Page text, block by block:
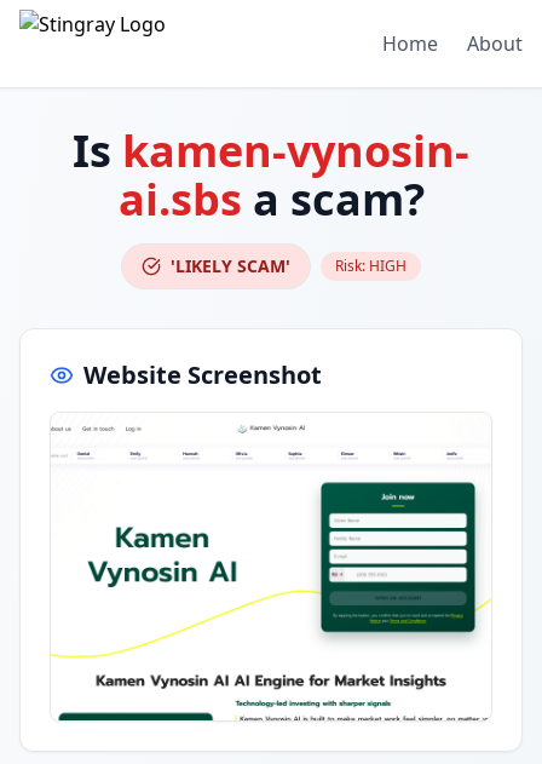
Home About
Is kamen-vynosin-
ai.sbs a scam?
'LIKELY SCAM' Risk: HIGH
Website Screenshot